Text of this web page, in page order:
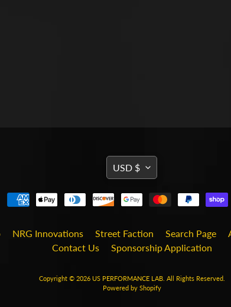
TRANSLATION
MISSING:
USD $
NRG Innovations Street Faction Search Page
Contact Us
Sponsorship Application
Copyright © 2026 US PERFORMANCE LAB. All Rights Reserved.
Powered by Shopify